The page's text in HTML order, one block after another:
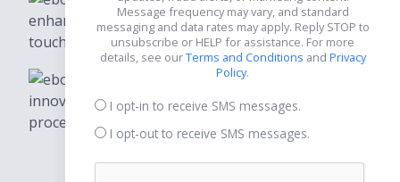
enhance customer experiences at every
touchpoint, ensuring satisfaction.
Get insights into DYL's
innovative tools that simplify the customer journey
process.
Message frequency may vary, and standard
messaging and data rates may apply. Reply STOP to
unsubscribe or HELP for assistance. For more
details, see ourTerms and Conditions and Privacy
Policy.
I opt-in to receive SMS messages.
I opt-out to receive SMS messages.